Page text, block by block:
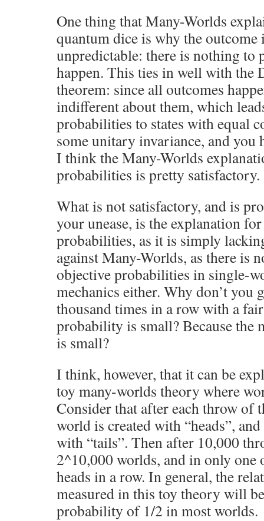
One thing that Many-Worlds
quantum dice is why the
unpredictable: there is nothing to
happen. This ties in well with the
theorem: since all outcomes
indifferent about them, which
probabilities to states with equal
some unitary invariance, and you
I think the Many-Worlds
probabilities is pretty satisfactory.
What is not satisfactory, and is
your unease, is the explanation
probabilities, as it is simply
against Many-Worlds, as there is
objective probabilities in single-
mechanics either. Why don’t you
thousand times in a row with a
probability is small? Because the
is small?
I think, however, that it can be
toy many-worlds theory where
Consider that after each throw of
world is created with “heads”,
with “tails”. Then after 10,000
2^10,000 worlds, and in only one
heads in a row. In general, the
measured in this toy theory will
probability of 1/2 in most worlds.